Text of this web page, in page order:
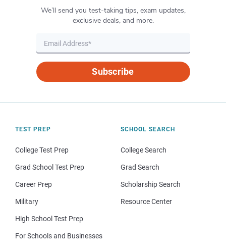
We’ll send you test-taking tips, exam updates,
exclusive deals, and more.
Subscribe
TEST PREP
College Test Prep
Grad School Test Prep
Career Prep
Military
High School Test Prep
For Schools and Businesses
SCHOOL SEARCH
College Search
Grad Search
Scholarship Search
Resource Center